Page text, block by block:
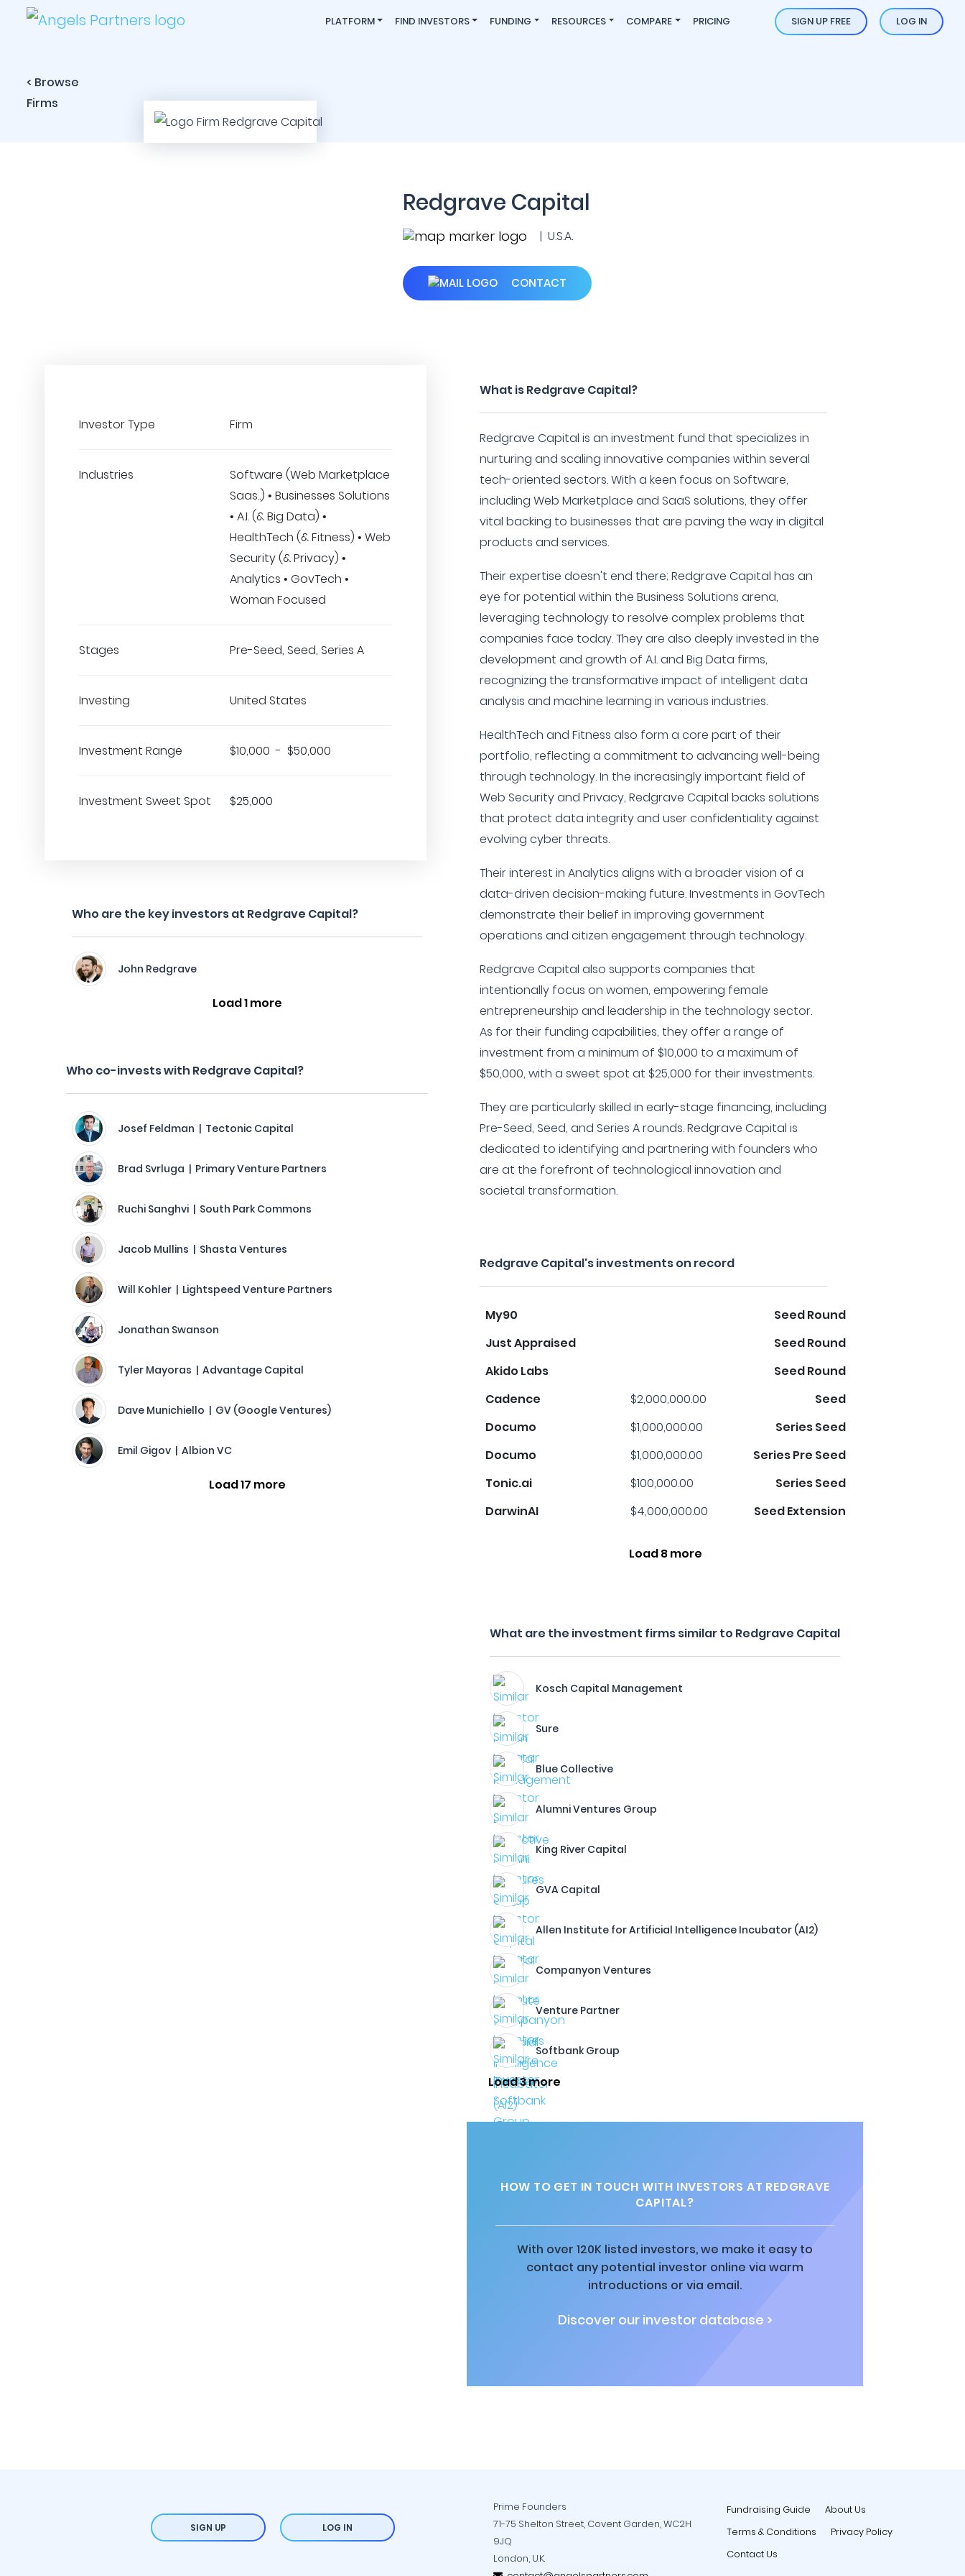
PLATFORM FIND INVESTORS FUNDING RESOURCES COMPARE PRICING SIGN UP FREE LOG IN
< Browse
Firms
Redgrave Capital
| U.S.A.
CONTACT
Investor Type Firm
Industries
Software (Web Marketplace
Saas..) • Businesses Solutions
• A.I. (& Big Data) •
HealthTech (& Fitness) • Web
Security (& Privacy) •
Analytics • GovTech •
Woman Focused
Stages Pre-Seed, Seed, Series A
Investing United States
Investment Range $10,000 - $50,000
Investment Sweet Spot $25,000
Who are the key investors at Redgrave Capital?
John Redgrave
Load 1 more
Who co-invests with Redgrave Capital?
Josef Feldman | Tectonic Capital
Brad Svrluga | Primary Venture Partners
Ruchi Sanghvi | South Park Commons
Jacob Mullins | Shasta Ventures
Will Kohler | Lightspeed Venture Partners
Jonathan Swanson
Tyler Mayoras | Advantage Capital
Dave Munichiello | GV (Google Ventures)
Emil Gigov | Albion VC
Load 17 more
What is Redgrave Capital?
Redgrave Capital is an investment fund that specializes in
nurturing and scaling innovative companies within several
tech-oriented sectors. With a keen focus on Software,
including Web Marketplace and SaaS solutions, they offer
vital backing to businesses that are paving the way in digital
products and services.
Their expertise doesn't end there; Redgrave Capital has an
eye for potential within the Business Solutions arena,
leveraging technology to resolve complex problems that
companies face today. They are also deeply invested in the
development and growth of A.I. and Big Data firms,
recognizing the transformative impact of intelligent data
analysis and machine learning in various industries.
HealthTech and Fitness also form a core part of their
portfolio, reflecting a commitment to advancing well-being
through technology. In the increasingly important field of
Web Security and Privacy, Redgrave Capital backs solutions
that protect data integrity and user confidentiality against
evolving cyber threats.
Their interest in Analytics aligns with a broader vision of a
data-driven decision-making future. Investments in GovTech
demonstrate their belief in improving government
operations and citizen engagement through technology.
Redgrave Capital also supports companies that
intentionally focus on women, empowering female
entrepreneurship and leadership in the technology sector.
As for their funding capabilities, they offer a range of
investment from a minimum of $10,000 to a maximum of
$50,000, with a sweet spot at $25,000 for their investments.
They are particularly skilled in early-stage financing, including
Pre-Seed, Seed, and Series A rounds. Redgrave Capital is
dedicated to identifying and partnering with founders who
are at the forefront of technological innovation and
societal transformation.
Redgrave Capital's investments on record
My90
Seed Round
Just Appraised
Seed Round
Akido Labs
Seed Round
Cadence
$2,000,000.00
Seed
Documo
$1,000,000.00
Series Seed
Documo
$1,000,000.00
Series Pre Seed
Tonic.ai
$100,000.00
Series Seed
DarwinAI
$4,000,000.00 Seed Extension
Load 8 more
What are the investment firms similar to Redgrave Capital
Kosch Capital Management
Sure
Blue Collective
Alumni Ventures Group
King River Capital
GVA Capital
Allen Institute for Artificial Intelligence Incubator (AI2)
Companyon Ventures
Venture Partner
Softbank Group
Load 3 more
HOW TO GET IN TOUCH WITH INVESTORS AT REDGRAVE
CAPITAL?
With over 120K listed investors, we make it easy to
contact any potential investor online via warm
introductions or via email.
Discover our investor database >
SIGN UP LOG IN
Prime Founders
71-75 Shelton Street, Covent Garden, WC2H
9JQ
London, U.K.
Fundraising Guide
About Us
Terms & Conditions
Privacy Policy
Contact Us